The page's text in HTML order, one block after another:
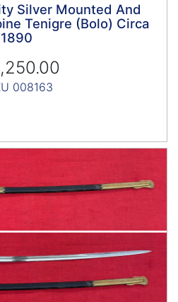
Silver Mounted And
Tenigre (Bolo) Circa
1890
008163